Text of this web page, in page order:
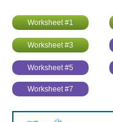
Worksheet #1
Worksheet #3
Worksheet #5
Worksheet #7